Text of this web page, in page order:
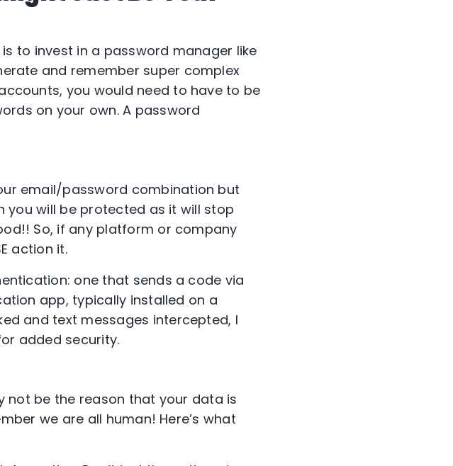
to invest in a password manager like
and remember super complex
you would need to have to be
on your own. A password
email/password combination but
will be protected as it will stop
So, if any platform or company
action it.
one that sends a code via
app, typically installed on a
and text messages intercepted, I
added security.
not be the reason that your data is
we are all human! Here’s what